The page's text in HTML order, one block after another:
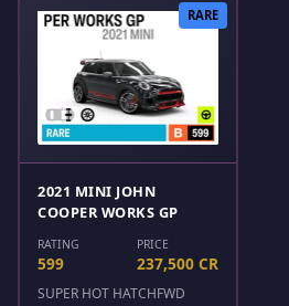
RARE
2021 MINI JOHN
COOPER WORKS GP
RATING
599
PRICE
237,500 CR
SUPER HOT HATCHFWD